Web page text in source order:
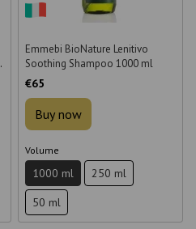
Emmebi BioNature Lenitivo
Soothing Shampoo 1000 ml
€65
Buy now
Volume
1000 ml
250 ml
50 ml